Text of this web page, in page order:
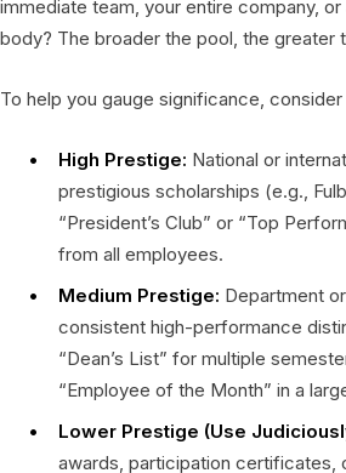
immediate team, your entire company, or
body? The broader the pool, the greater
To help you gauge significance,
High Prestige: National or
prestigious scholarships (e.g.,
“President’s Club” or “Top
from all employees.
Medium Prestige: Department
consistent high-performance
“Dean’s List” for multiple
“Employee of the Month” in a
Lower Prestige (Use
awards, participation certificates,